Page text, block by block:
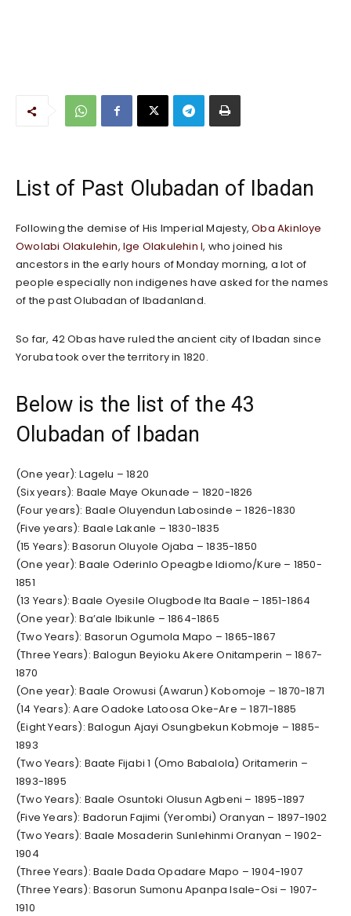
List of Past Olubadan of Ibadan
Following the demise of His Imperial Majesty,Oba Akinloye
Owolabi Olakulehin, Ige Olakulehin I, who joined his
ancestors in the early hours of Monday morning, a lot of
people especially non indigenes have asked for the names
of the past Olubadan of Ibadanland.
So far, 42 Obas have ruled the ancient city of Ibadan since
Yoruba took over the territory in 1820.
Below is the list of the 43
Olubadan of Ibadan
(One year): Lagelu – 1820
(Six years): Baale Maye Okunade – 1820-1826
(Four years): Baale Oluyendun Labosinde – 1826-1830
(Five years): Baale Lakanle – 1830-1835
(15 Years): Basorun Oluyole Ojaba – 1835-1850
(One year): Baale Oderinlo Opeagbe Idiomo/Kure – 1850-
1851
(13 Years): Baale Oyesile Olugbode Ita Baale – 1851-1864
(One year): Ba’ale Ibikunle – 1864-1865
(Two Years): Basorun Ogumola Mapo – 1865-1867
(Three Years): Balogun Beyioku Akere Onitamperin – 1867-
1870
(One year): Baale Orowusi (Awarun) Kobomoje – 1870-1871
(14 Years): Aare Oadoke Latoosa Oke-Are – 1871-1885
(Eight Years): Balogun Ajayi Osungbekun Kobmoje – 1885-
1893
(Two Years): Baate Fijabi 1 (Omo Babalola) Oritamerin –
1893-1895
(Two Years): Baale Osuntoki Olusun Agbeni – 1895-1897
(Five Years): Badorun Fajimi (Yerombi) Oranyan – 1897-1902
(Two Years): Baale Mosaderin Sunlehinmi Oranyan – 1902-
1904
(Three Years): Baale Dada Opadare Mapo – 1904-1907
(Three Years): Basorun Sumonu Apanpa Isale-Osi – 1907-
1910